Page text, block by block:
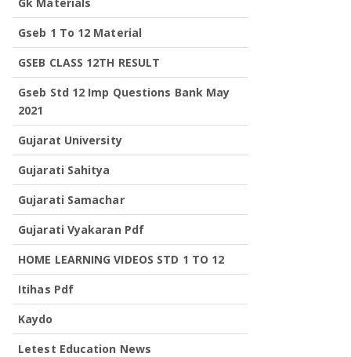
Gseb 1 To 12 Material
GSEB CLASS 12TH RESULT
Gseb Std 12 Imp Questions Bank May
2021
Gujarat University
Gujarati Sahitya
Gujarati Samachar
Gujarati Vyakaran Pdf
HOME LEARNING VIDEOS STD 1 TO 12
Itihas Pdf
Kaydo
Letest Education News